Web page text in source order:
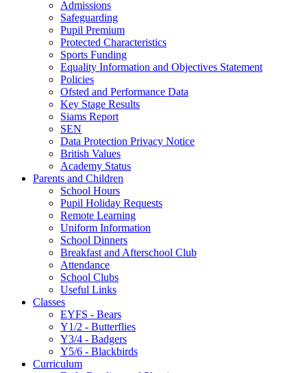
Admissions
Safeguarding
Pupil Premium
Protected Characteristics
Sports Funding
Equality Information and Objectives Statement
Policies
Ofsted and Performance Data
Key Stage Results
Siams Report
SEN
Data Protection Privacy Notice
British Values
Academy Status
Parents and Children
School Hours
Pupil Holiday Requests
Remote Learning
Uniform Information
School Dinners
Breakfast and Afterschool Club
Attendance
School Clubs
Useful Links
Classes
EYFS - Bears
Y1/2 - Butterflies
Y3/4 - Badgers
Y5/6 - Blackbirds
Curriculum